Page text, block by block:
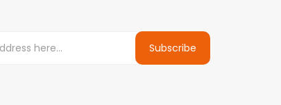
Subscribe